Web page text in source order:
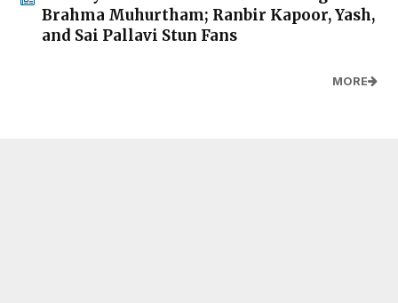
Brahma Muhurtham; Ranbir Kapoor, Yash,
and Sai Pallavi Stun Fans
MORE